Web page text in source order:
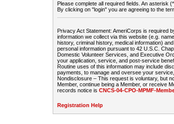
Please complete all required fields. An asterisk
By clicking on "login" you are agreeing to the
Privacy Act Statement: AmeriCorps is required
information we collect via this website (e.g.
history, criminal history, medical information)
personal information pursuant to 42 U.S.C.
Domestic Volunteer Services, and Executive
your application, service, and post-service
Routine uses of this information may include
payments, to manage and oversee your
Nondisclosure – This request is voluntary, but
Member, continue being a Member, or receive
records notice is CNCS-04-CPO-MPMF-
Registration Help